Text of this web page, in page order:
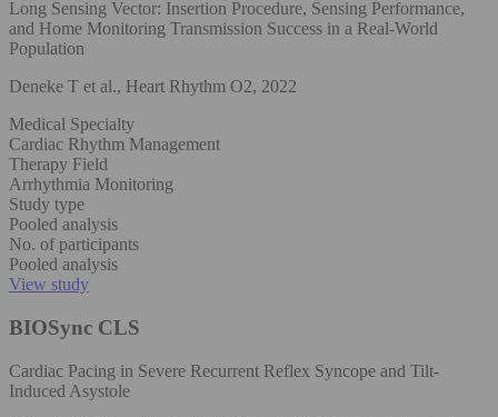
Long Sensing Vector: Insertion Procedure, Sensing Performance,
and Home Monitoring Transmission Success in a Real-World
Population
Deneke T et al., Heart Rhythm O2, 2022
Medical Specialty
Cardiac Rhythm Management
Therapy Field
Arrhythmia Monitoring
Study type
Pooled analysis
No. of participants
Pooled analysis
View study
BIOSync CLS
Cardiac Pacing in Severe Recurrent Reflex Syncope and Tilt-
Induced Asystole